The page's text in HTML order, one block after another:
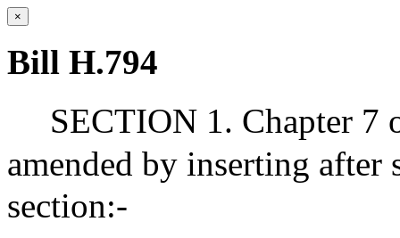
×
Bill H.794
SECTION 1. Chapter 7
amended by inserting
section:-